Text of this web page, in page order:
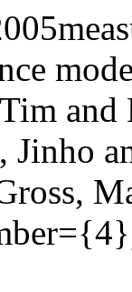
and
Jinho